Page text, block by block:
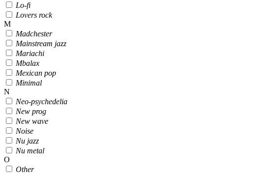
Lo-fi
Lovers rock
M
Madchester
Mainstream jazz
Mariachi
Mbalax
Mexican pop
Minimal
N
Neo-psychedelia
New prog
New wave
Noise
Nu jazz
Nu metal
O
Other